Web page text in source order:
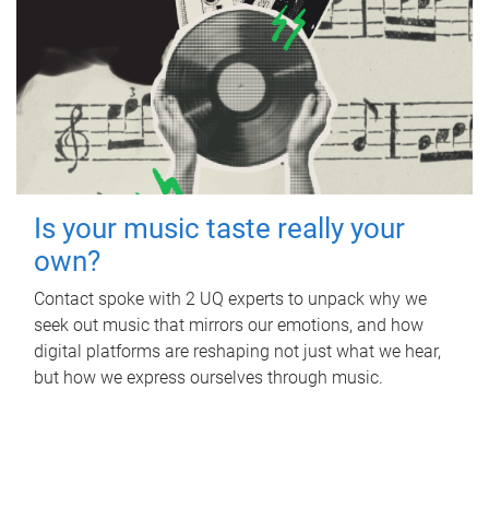
Is your music taste really your
own?
Contact spoke with 2 UQ experts to unpack why we
seek out music that mirrors our emotions, and how
digital platforms are reshaping not just what we hear,
but how we express ourselves through music.